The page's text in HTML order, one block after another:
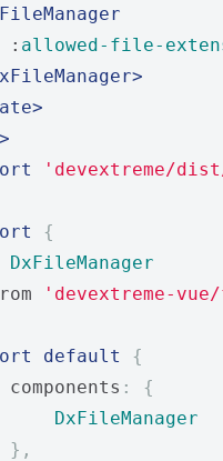
:
allowed-file-
'devextreme/
{
DxFileManager
'devextreme-
default
{
components
:
{
DxFileManager
},